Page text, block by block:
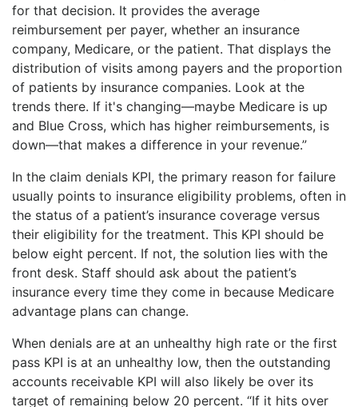
for that decision. It provides the average
reimbursement per payer, whether an insurance
company, Medicare, or the patient. That displays the
distribution of visits among payers and the proportion
of patients by insurance companies. Look at the
trends there. If it's changing—maybe Medicare is up
and Blue Cross, which has higher reimbursements, is
down—that makes a difference in your revenue.”
In the claim denials KPI, the primary reason for failure
usually points to insurance eligibility problems, often in
the status of a patient’s insurance coverage versus
their eligibility for the treatment. This KPI should be
below eight percent. If not, the solution lies with the
front desk. Staff should ask about the patient’s
insurance every time they come in because Medicare
advantage plans can change.
When denials are at an unhealthy high rate or the first
pass KPI is at an unhealthy low, then the outstanding
accounts receivable KPI will also likely be over its
target of remaining below 20 percent. “If it hits over